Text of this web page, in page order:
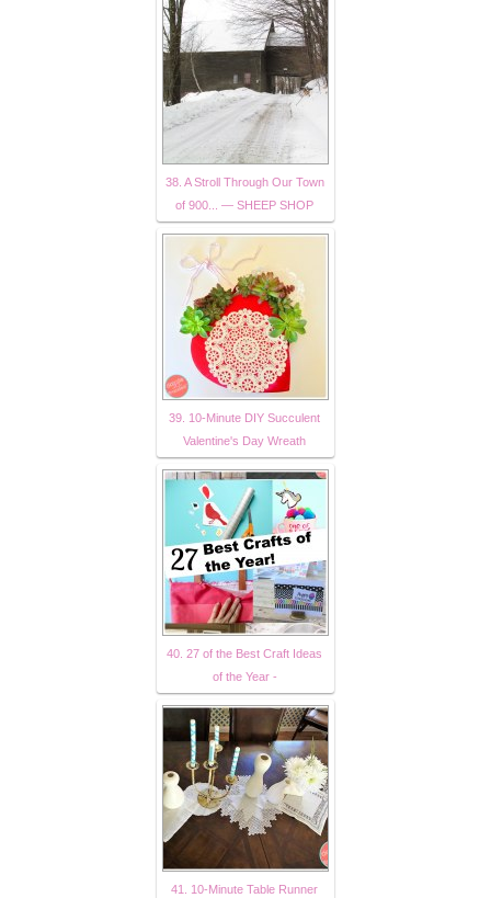
38. A Stroll Through Our Town
of 900... — SHEEP SHOP
39. 10-Minute DIY Succulent
Valentine's Day Wreath
40. 27 of the Best Craft Ideas
of the Year -
41. 10-Minute Table Runner